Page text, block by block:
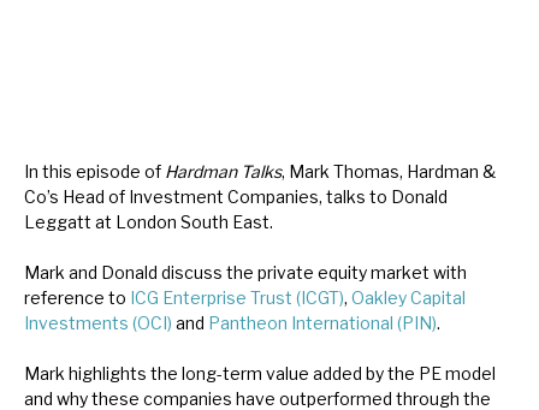
About Hardman & Co
The team
In this episode of Hardman Talks, Mark Thomas, Hardman &
Co’s Head of Investment Companies, talks to Donald
Leggatt at London South East.
Mark and Donald discuss the private equity market with
reference to ICG Enterprise Trust (ICGT), Oakley Capital
Investments (OCI) and Pantheon International (PIN).
Mark highlights the long-term value added by the PE model
and why these companies have outperformed through the